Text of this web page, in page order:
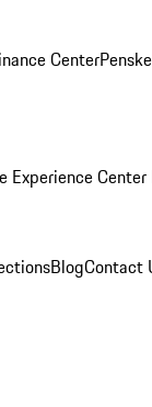
Center
Experience
BlogContact